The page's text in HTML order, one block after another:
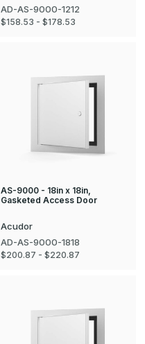
AD-AS-9000-1212
$158.53 - $178.53
AS-9000 - 18in x 18in,
Gasketed Access Door
Acudor
AD-AS-9000-1818
$200.87 - $220.87